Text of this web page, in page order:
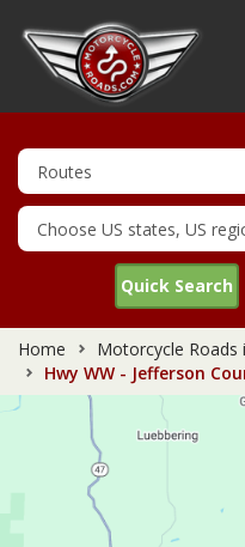
Quick Search
Home
Motorcycle Roads
Hwy WW - Jefferson